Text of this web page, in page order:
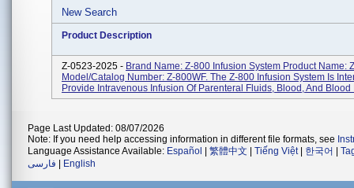
New Search
Product Description
Z-0523-2025 - Brand Name: Z-800 Infusion System Product Name:
Model/Catalog Number: Z-800WF. The Z-800 Infusion System Is
Provide Intravenous Infusion Of Parenteral Fluids, Blood, And Blood
Page Last Updated: 08/07/2026
Note: If you need help accessing information in different file formats, see
Language Assistance Available: Español 繁體中文 Tiếng Việt| 한국어
فارسی
English